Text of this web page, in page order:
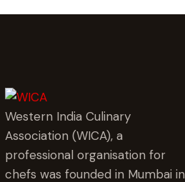
Western India Culinary
Association (WICA), a
professional organisation for
chefs was founded in Mumbai in